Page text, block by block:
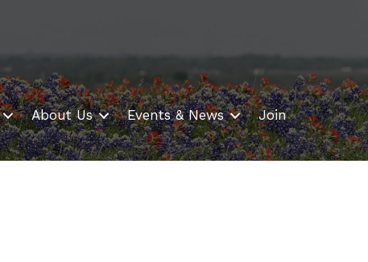
About Us Events & News Join